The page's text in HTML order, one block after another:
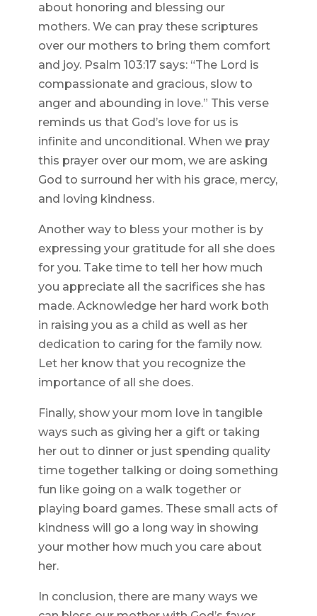
about honoring and blessing our
mothers. We can pray these scriptures
over our mothers to bring them comfort
and joy. Psalm 103:17 says: “The Lord is
compassionate and gracious, slow to
anger and abounding in love.” This verse
reminds us that God’s love for us is
infinite and unconditional. When we pray
this prayer over our mom, we are asking
God to surround her with his grace, mercy,
and loving kindness.
Another way to bless your mother is by
expressing your gratitude for all she does
for you. Take time to tell her how much
you appreciate all the sacrifices she has
made. Acknowledge her hard work both
in raising you as a child as well as her
dedication to caring for the family now.
Let her know that you recognize the
importance of all she does.
Finally, show your mom love in tangible
ways such as giving her a gift or taking
her out to dinner or just spending quality
time together talking or doing something
fun like going on a walk together or
playing board games. These small acts of
kindness will go a long way in showing
your mother how much you care about
her.
In conclusion, there are many ways we